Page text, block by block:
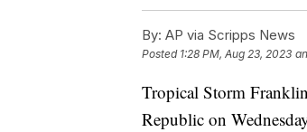
By: AP via Scripps News
Posted 1:28 PM, Aug 23, 2023
Tropical Storm
Republic on